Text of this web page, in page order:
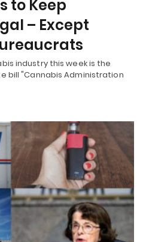
to Keep
– Except
industry this week is the
bill "Cannabis Administration